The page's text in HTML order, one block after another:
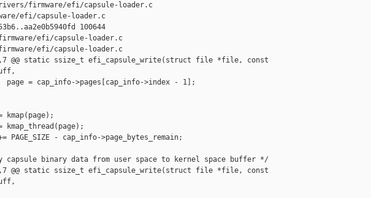
firmware/efi/capsule-loader.c
efi/capsule-loader.c
100644
efi/capsule-loader.c
efi/capsule-loader.c
@@ static ssize_t efi_capsule_write(struct file *file, const
page = cap_info->pages[cap_info->index - 1];
PAGE_SIZE - cap_info->page_bytes_remain;
capsule binary data from user space to kernel space buffer */
@@ static ssize_t efi_capsule_write(struct file *file, const